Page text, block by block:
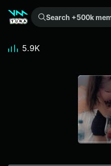
Search +500k meme sounds from the community...
5.9K